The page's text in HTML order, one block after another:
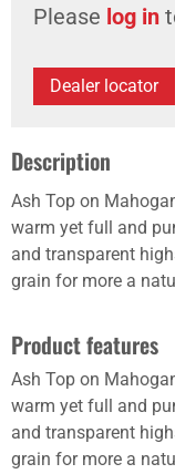
Please log in
Dealer locator
Description
Ash Top on
warm yet full and
and transparent
grain for more a
Product features
Ash Top on
warm yet full and
and transparent
grain for more a